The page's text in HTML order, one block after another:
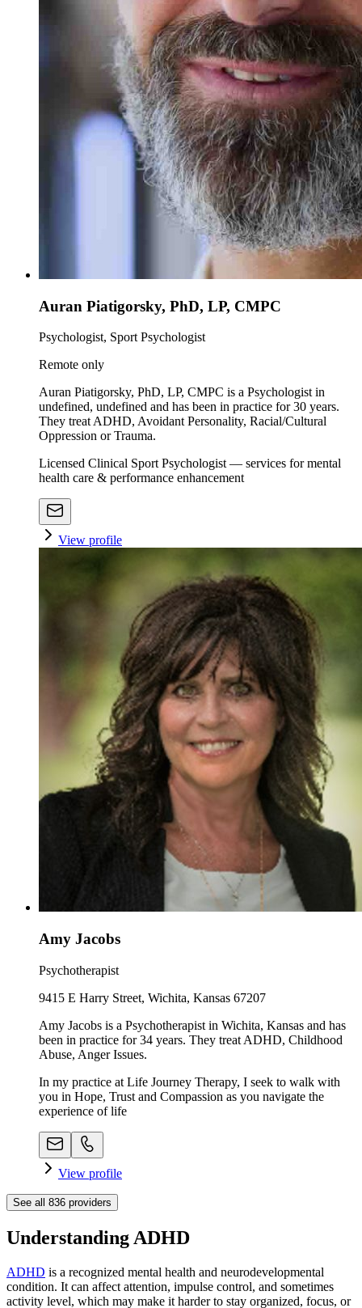
Auran Piatigorsky, PhD, LP, CMPC
Psychologist, Sport Psychologist
Remote only
Auran Piatigorsky, PhD, LP, CMPC is a Psychologist in
undefined, undefined and has been in practice for 30 years.
They treat ADHD, Avoidant Personality, Racial/Cultural
Oppression or Trauma.
Licensed Clinical Sport Psychologist — services for mental
health care & performance enhancement
View profile
Amy Jacobs
Psychotherapist
9415 E Harry Street, Wichita, Kansas 67207
Amy Jacobs is a Psychotherapist in Wichita, Kansas and has
been in practice for 34 years. They treat ADHD, Childhood
Abuse, Anger Issues.
In my practice at Life Journey Therapy, I seek to walk with
you in Hope, Trust and Compassion as you navigate the
experience of life
View profile
See all 836 providers
Understanding ADHD
ADHD is a recognized mental health and neurodevelopmental
condition. It can affect attention, impulse control, and sometimes
activity level, which may make it harder to stay organized, focus, or